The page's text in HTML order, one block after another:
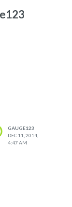
GAUGE123
DEC 11, 2014,
4:47 AM